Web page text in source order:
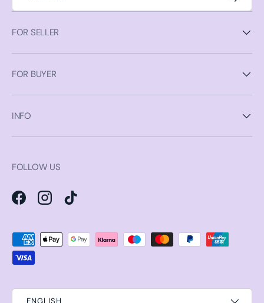
FOR SELLER
FOR BUYER
INFO
FOLLOW US
FacebookInstagramTikTok
Payment methods accepted